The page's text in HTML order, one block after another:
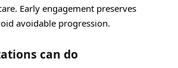
Early engagement preserves
avoidable progression.
can do